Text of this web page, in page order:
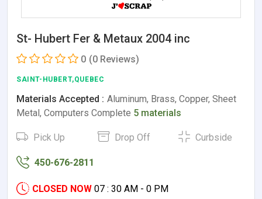
St- Hubert Fer & Metaux 2004 inc
0 (0 Reviews)
SAINT-HUBERT,QUEBEC
Materials Accepted : Aluminum, Brass, Copper, Sheet
Metal, Computers Complete 5 materials
Pick Up Drop Off Curbside
450-676-2811
CLOSED NOW 07 : 30 AM - 0 PM